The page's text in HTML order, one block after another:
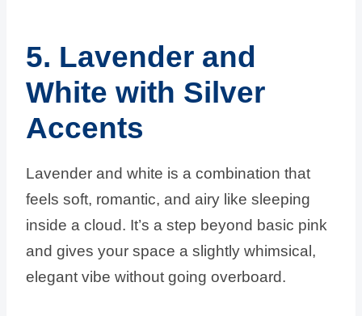
5. Lavender and
White with Silver
Accents
Lavender and white is a combination that
feels soft, romantic, and airy like sleeping
inside a cloud. It’s a step beyond basic pink
and gives your space a slightly whimsical,
elegant vibe without going overboard.